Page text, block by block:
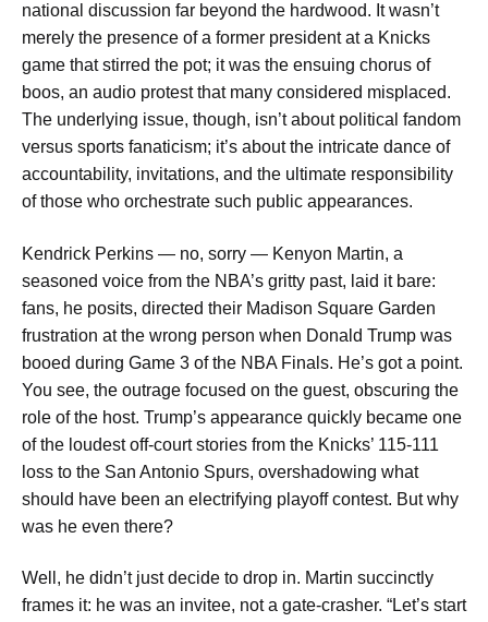
national discussion far beyond the hardwood. It wasn’t
merely the presence of a former president at a Knicks
game that stirred the pot; it was the ensuing chorus of
boos, an audio protest that many considered misplaced.
The underlying issue, though, isn’t about political fandom
versus sports fanaticism; it’s about the intricate dance of
accountability, invitations, and the ultimate responsibility
of those who orchestrate such public appearances.
Kendrick Perkins — no, sorry — Kenyon Martin, a
seasoned voice from the NBA’s gritty past, laid it bare:
fans, he posits, directed their Madison Square Garden
frustration at the wrong person when Donald Trump was
booed during Game 3 of the NBA Finals. He’s got a point.
You see, the outrage focused on the guest, obscuring the
role of the host. Trump’s appearance quickly became one
of the loudest off-court stories from the Knicks’ 115-111
loss to the San Antonio Spurs, overshadowing what
should have been an electrifying playoff contest. But why
was he even there?
Well, he didn’t just decide to drop in. Martin succinctly
frames it: he was an invitee, not a gate-crasher. “Let’s start